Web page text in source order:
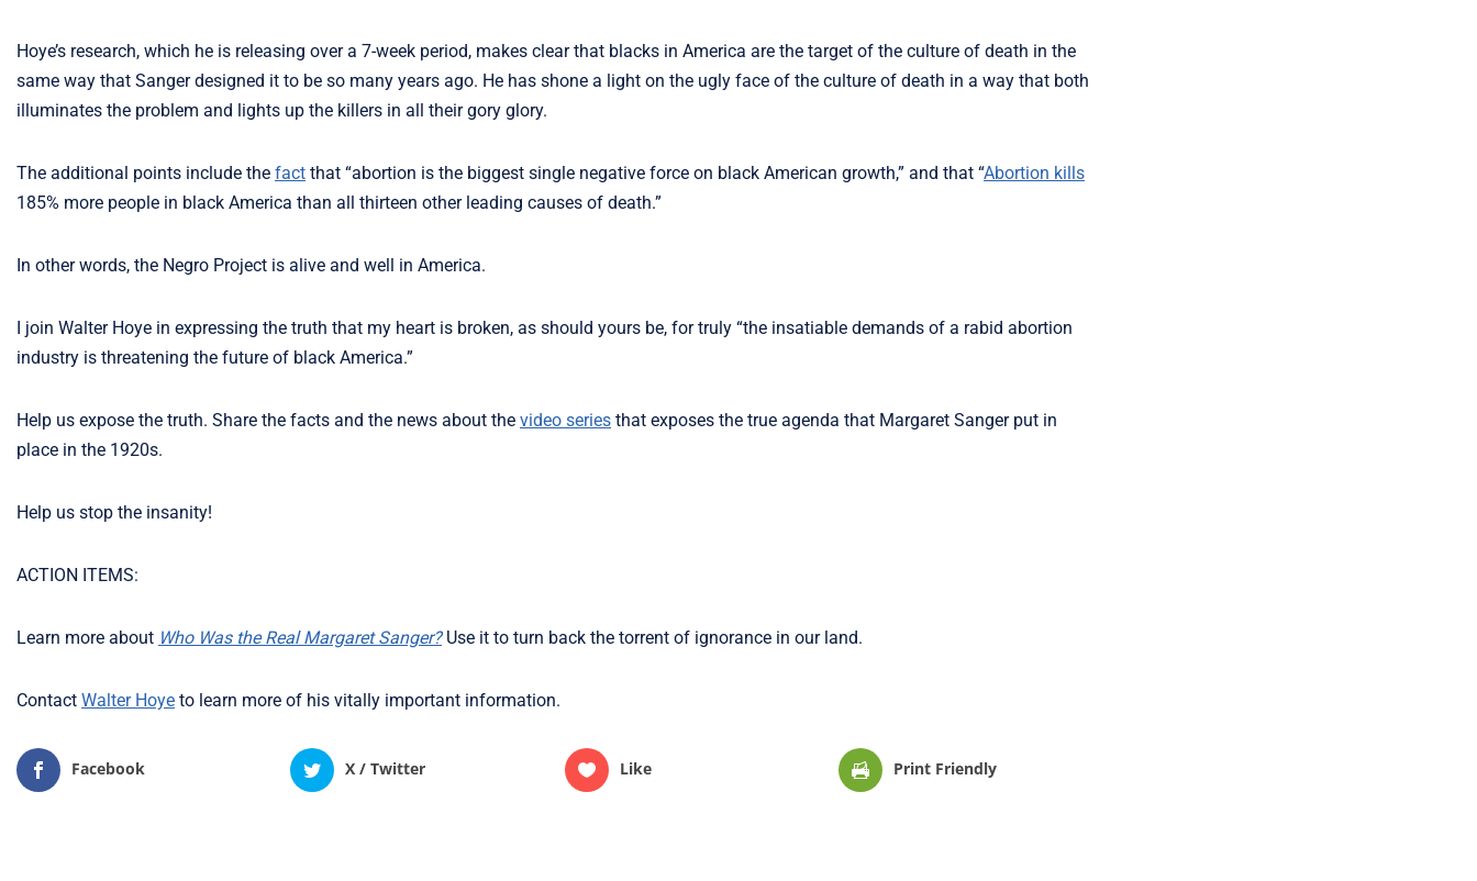
Hoye’s research, which he is releasing over a 7-week period, makes clear that blacks in America are the target of the culture of death in the
same way that Sanger designed it to be so many years ago. He has shone a light on the ugly face of the culture of death in a way that both
illuminates the problem and lights up the killers in all their gory glory.
The additional points include the fact that “abortion is the biggest single negative force on black American growth,” and that “Abortion kills
185% more people in black America than all thirteen other leading causes of death.”
In other words, the Negro Project is alive and well in America.
I join Walter Hoye in expressing the truth that my heart is broken, as should yours be, for truly “the insatiable demands of a rabid abortion
industry is threatening the future of black America.”
Help us expose the truth. Share the facts and the news about the video series that exposes the true agenda that Margaret Sanger put in
place in the 1920s.
Help us stop the insanity!
ACTION ITEMS:
Learn more about Who Was the Real Margaret Sanger?Use it to turn back the torrent of ignorance in our land.
Contact Walter Hoye to learn more of his vitally important information.
Facebook X / Twitter Like Print Friendly